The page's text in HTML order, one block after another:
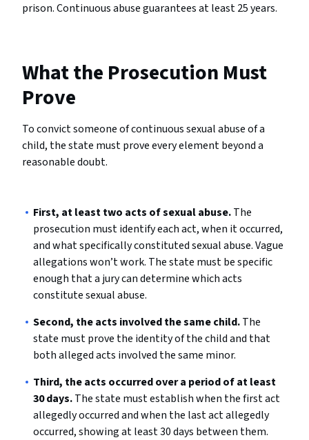
prison. Continuous abuse guarantees at least 25 years.
What the Prosecution Must
Prove
To convict someone of continuous sexual abuse of a
child, the state must prove every element beyond a
reasonable doubt.
First, at least two acts of sexual abuse.The
prosecution must identify each act, when it occurred,
and what specifically constituted sexual abuse. Vague
allegations won’t work. The state must be specific
enough that a jury can determine which acts
constitute sexual abuse.
Second, the acts involved the same child.The
state must prove the identity of the child and that
both alleged acts involved the same minor.
Third, the acts occurred over a period of at least
30 days.The state must establish when the first act
allegedly occurred and when the last act allegedly
occurred, showing at least 30 days between them.